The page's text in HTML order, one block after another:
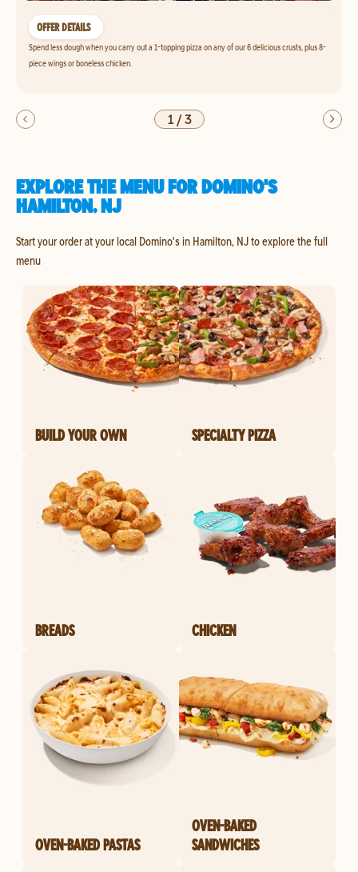
OFFER DETAILS
Spend less dough when you carry out a 1-topping pizza on any of our 6 delicious crusts, plus 8-
piece wings or boneless chicken.
1/3
EXPLORE THE MENU FOR DOMINO'S
HAMILTON, NJ
Start your order at your local Domino's in Hamilton, NJ to explore the full
menu
BUILD YOUR OWN SPECIALTY PIZZA
BREADS CHICKEN
OVEN-BAKED PASTAS
OVEN-BAKED
SANDWICHES